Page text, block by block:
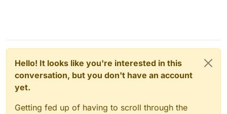
Hello! It looks like you're interested in this
conversation, but you don't have an account
yet.
Getting fed up of having to scroll through the